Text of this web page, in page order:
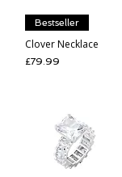
Bestseller
Clover Necklace
Price
£79.99